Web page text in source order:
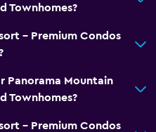
Townhomes?
- Premium Condos
Panorama Mountain
Townhomes?
- Premium Condos